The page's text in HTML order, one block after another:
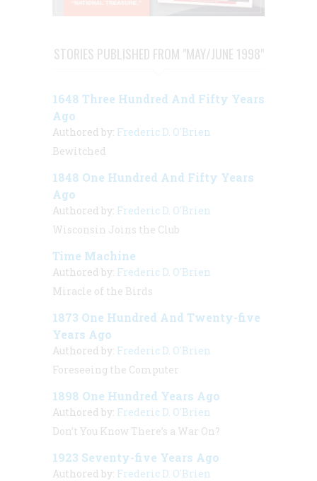
STORIES PUBLISHED FROM "MAY/JUNE 1998"
1648 Three Hundred And Fifty Years
Ago
Authored by: Frederic D. O'Brien
Bewitched
1848 One Hundred And Fifty Years
Ago
Authored by: Frederic D. O'Brien
Wisconsin Joins the Club
Time Machine
Authored by: Frederic D. O'Brien
Miracle of the Birds
1873 One Hundred And Twenty-five
Years Ago
Authored by: Frederic D. O'Brien
Foreseeing the Computer
1898 One Hundred Years Ago
Authored by: Frederic D. O'Brien
Don’t You Know There’s a War On?
1923 Seventy-five Years Ago
Authored by: Frederic D. O'Brien